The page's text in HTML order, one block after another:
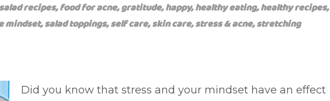
recipes,food for acne,gratitude,happy,healthy eating,healthy recipes,
mindset,salad toppings,self care,skin care,stress & acne,stretching
Did you know that stress and your mindset have an effect